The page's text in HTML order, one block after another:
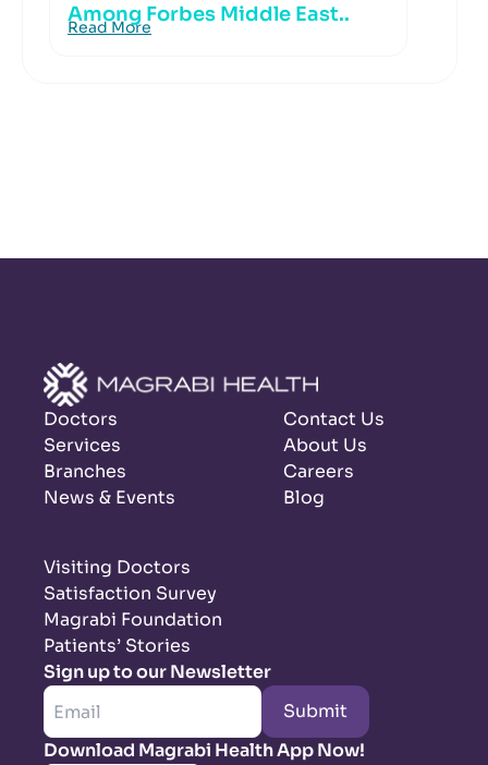
Among Forbes Middle East..
Read More
Doctors
Services
Branches
News & Events
Contact Us
About Us
Careers
Blog
Visiting Doctors
Satisfaction Survey
Magrabi Foundation
Patients’ Stories
Sign up to our Newsletter
Submit
Download Magrabi Health App Now!